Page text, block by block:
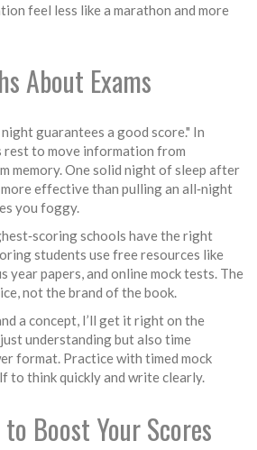
feel less like a marathon and more
About Exams
guarantees a good score." In
rest to move information from
memory. One solid night of sleep after
effective than pulling an all‑night
you foggy.
schools have the right
students use free resources like
year papers, and online mock tests. The
not the brand of the book.
a concept, I’ll get it right on the
understanding but also time
format. Practice with timed mock
to think quickly and write clearly.
Boost Your Scores